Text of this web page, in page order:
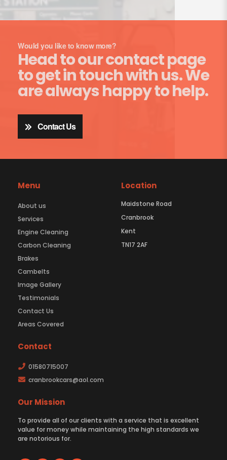
Would you like to know more?
Head to our contact page
to get in touch with us. We
are always happy to help.
Contact Us
Menu
About us
Services
Engine Cleaning
Carbon Cleaning
Brakes
Cambelts
Image Gallery
Testimonials
Contact Us
Areas Covered
Location
Maidstone Road
Cranbrook
Kent
TN17 2AF
Contact
01580715007
cranbrookcars@aol.com
Our Mission
To provide all of our clients with a service that is excellent
value for money while maintaining the high standards we
are notorious for.